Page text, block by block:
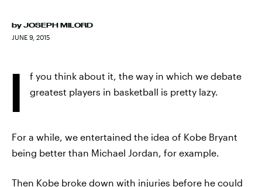
by JOSEPH MILORD
JUNE 9, 2015
I
f you think about it, the way in which we debate
greatest players in basketball is pretty lazy.
For a while, we entertained the idea of Kobe Bryant
being better than Michael Jordan, for example.
Then Kobe broke down with injuries before he could